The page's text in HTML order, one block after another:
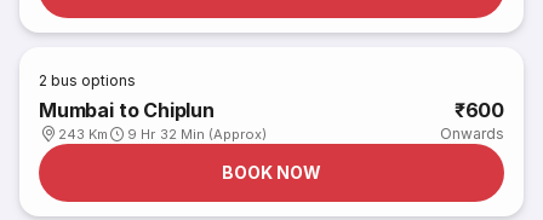
2 bus options
Mumbai to Chiplun
243 Km 9 Hr 32 Min (Approx)
₹600
Onwards
BOOK NOW